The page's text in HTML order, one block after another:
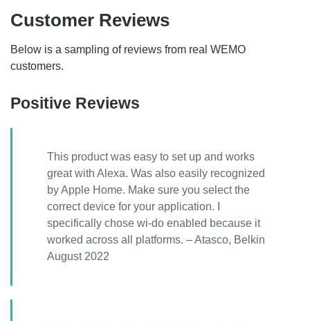
Customer Reviews
Below is a sampling of reviews from real WEMO
customers.
Positive Reviews
This product was easy to set up and works
great with Alexa. Was also easily recognized
by Apple Home. Make sure you select the
correct device for your application. I
specifically chose wi-do enabled because it
worked across all platforms. – Atasco, Belkin
August 2022